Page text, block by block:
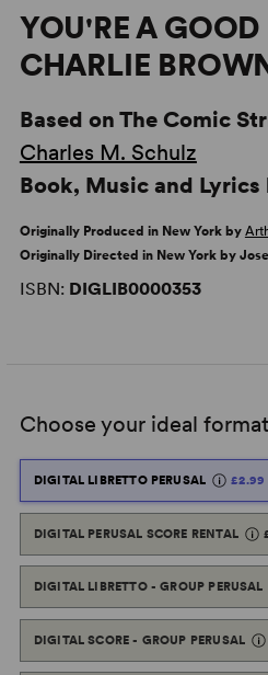
YOU'RE A
CHARLIE
Based on The Comic
Charles M. Schulz
Book, Music and Lyrics
Originally Produced in New York by
Originally Directed in New York by
ISBN: DIGLIB0000353
Choose your ideal format
DIGITAL LIBRETTO PERUSAL £2.99
DIGITAL PERUSAL SCORE RENTAL
DIGITAL LIBRETTO - GROUP PERUSAL
DIGITAL SCORE - GROUP PERUSAL